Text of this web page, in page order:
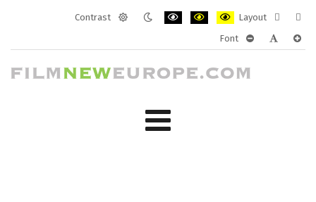
Contrast
Layout
layout
Font